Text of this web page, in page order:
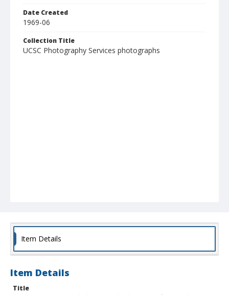
Date Created
1969-06
Collection Title
UCSC Photography Services photographs
Item Details
Item Details
Title